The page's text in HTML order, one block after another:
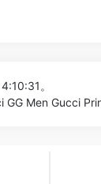
。
GG Men Gucci